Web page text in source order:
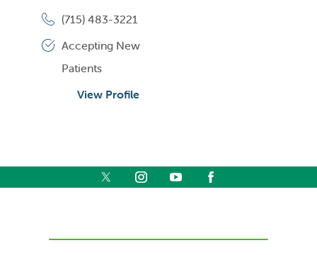
(715) 483-3221
Accepting New
Patients
View Profile